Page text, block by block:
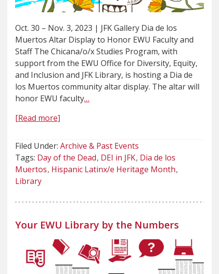
Oct. 30 – Nov. 3, 2023 | JFK Gallery Dia de los
Muertos Altar Display to Honor EWU Faculty and
Staff The Chicana/o/x Studies Program, with
support from the EWU Office for Diversity, Equity,
and Inclusion and JFK Library, is hosting a Dia de
los Muertos community altar display. The altar will
honor EWU faculty…
[Read more]
Filed Under: Archive & Past Events
Tags: Day of the Dead DEI in JFK Dia de los
Muertos Hispanic Latinx/e Heritage Month
Library
Your EWU Library by the Numbers